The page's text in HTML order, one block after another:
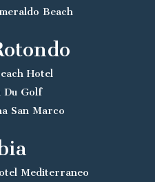
Beach
Hotel
Du Golf
San Marco
Mediterraneo